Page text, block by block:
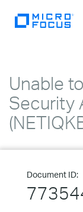
Unable
Security
Document ID: